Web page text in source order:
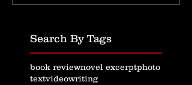
Search By Tags
book reviewnovel excerptphoto
textvideowriting